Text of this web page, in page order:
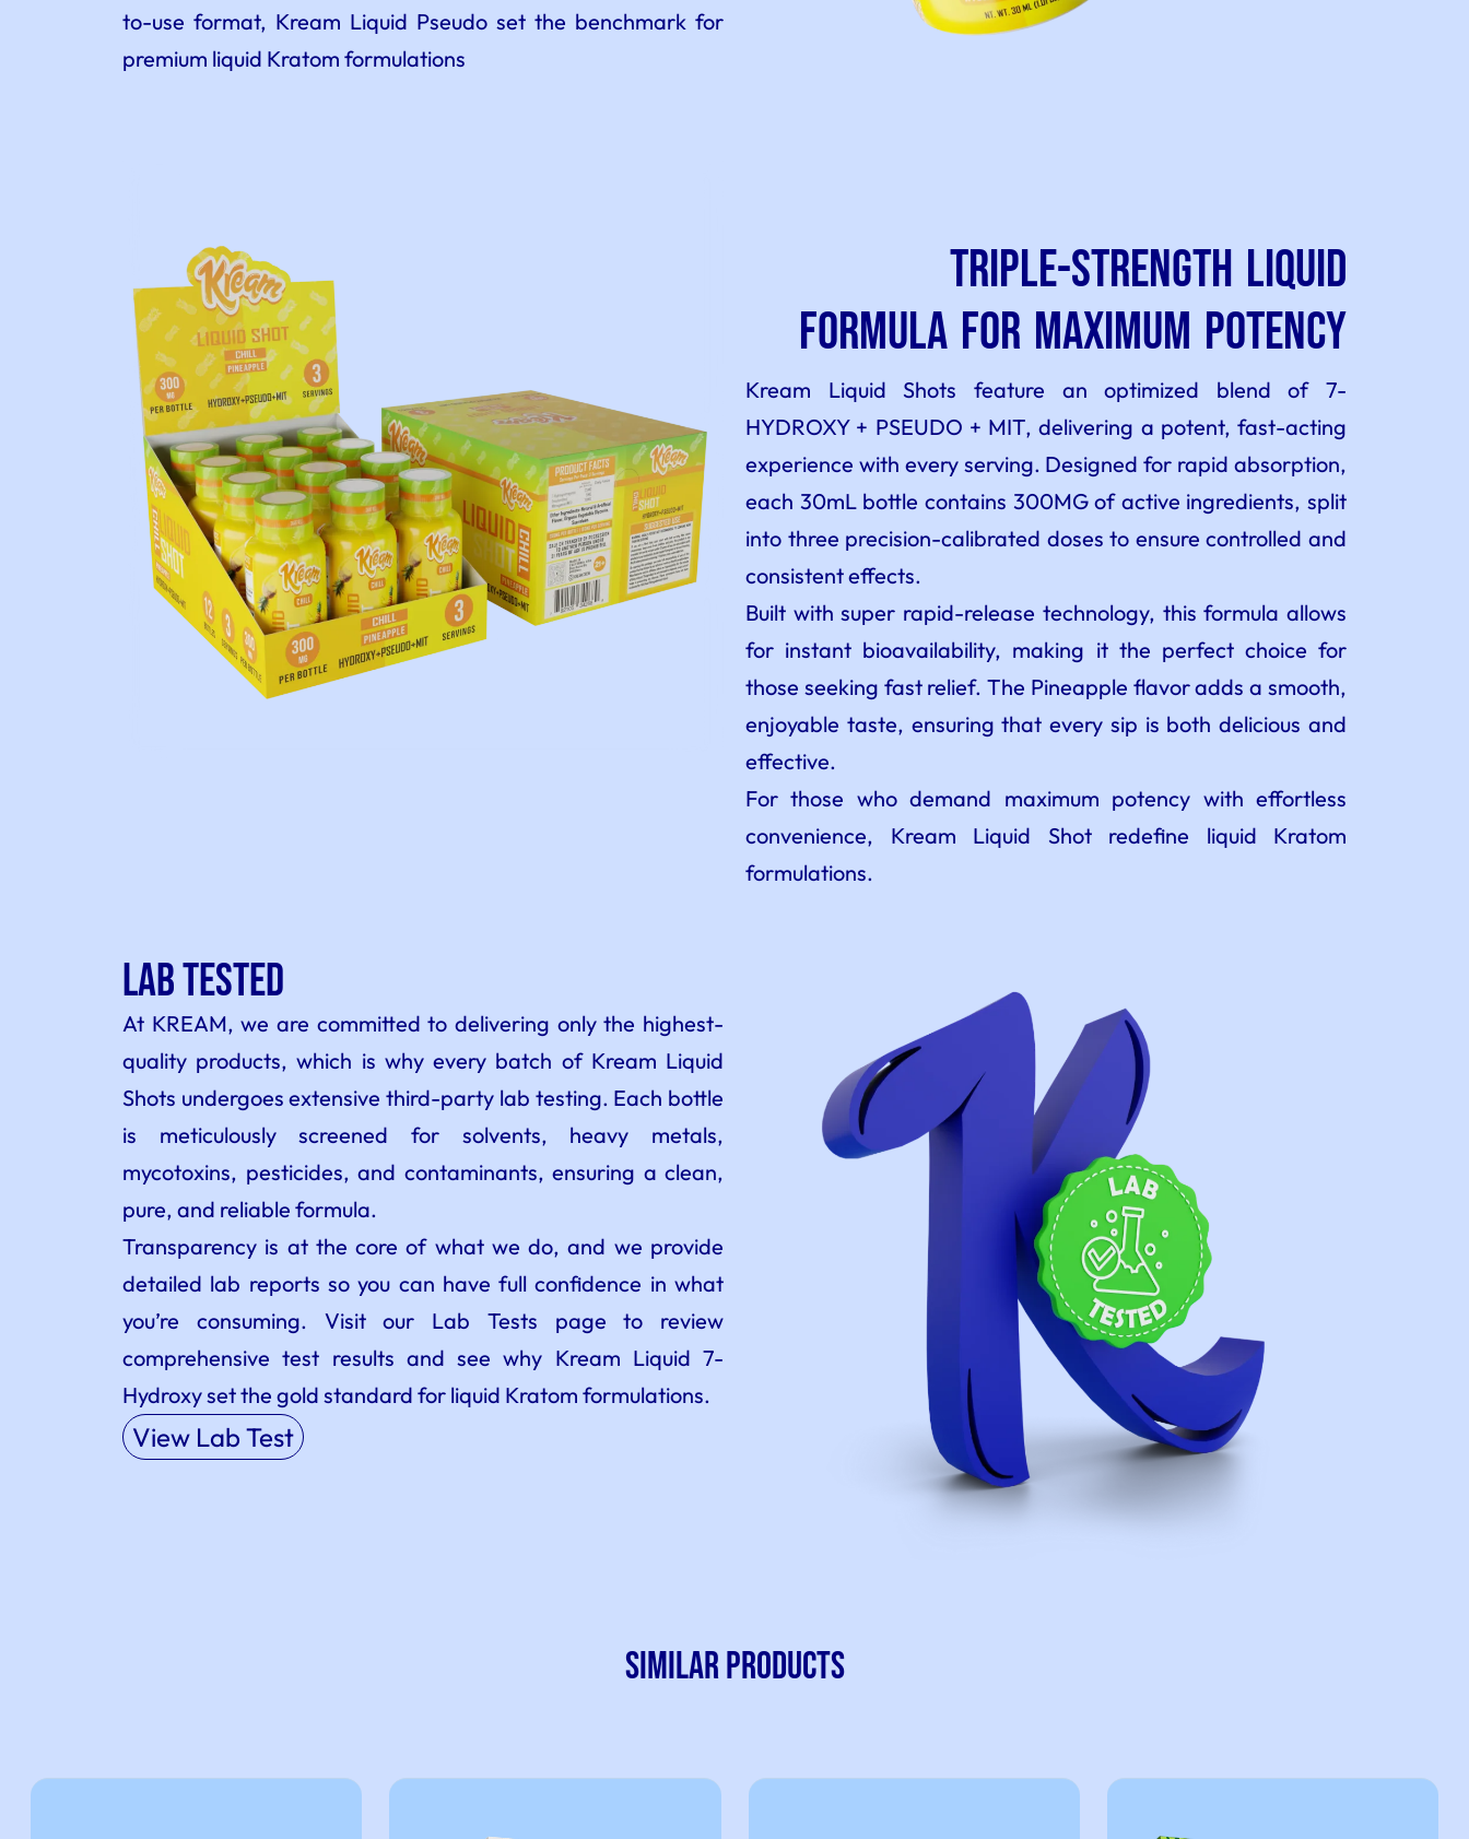
to-use format, Kream Liquid Pseudo set the benchmark for
premium liquid Kratom formulations
Triple-Strength Liquid
Formula for Maximum Potency
Kream Liquid Shots feature an optimized blend of 7-
HYDROXY + PSEUDO + MIT, delivering a potent, fast-acting
experience with every serving. Designed for rapid absorption,
each 30mL bottle contains 300MG of active ingredients, split
into three precision-calibrated doses to ensure controlled and
consistent effects.
Built with super rapid-release technology, this formula allows
for instant bioavailability, making it the perfect choice for
those seeking fast relief. The Pineapple flavor adds a smooth,
enjoyable taste, ensuring that every sip is both delicious and
effective.
For those who demand maximum potency with effortless
convenience, Kream Liquid Shot redefine liquid Kratom
formulations.
Lab Tested
At KREAM, we are committed to delivering only the highest-
quality products, which is why every batch of Kream Liquid
Shots undergoes extensive third-party lab testing. Each bottle
is meticulously screened for solvents, heavy metals,
mycotoxins, pesticides, and contaminants, ensuring a clean,
pure, and reliable formula.
Transparency is at the core of what we do, and we provide
detailed lab reports so you can have full confidence in what
you’re consuming. Visit our Lab Tests page to review
comprehensive test results and see why Kream Liquid 7-
Hydroxy set the gold standard for liquid Kratom formulations.
View Lab Test
SIMILAR PRODUCTS